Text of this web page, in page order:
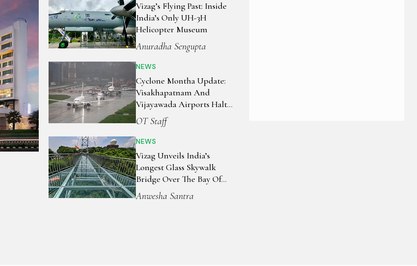
Vizag’s Flying Past: Inside
India’s Only UH-3H
Helicopter Museum
Anuradha Sengupta
NEWS
Cyclone Montha Update:
Visakhapatnam And
Vijayawada Airports Halt
Flights As Andhra Pradesh
Prepares For Impact
OT Staff
NEWS
Vizag Unveils India’s
Longest Glass Skywalk
Bridge Over The Bay Of
Bengal
Anwesha Santra